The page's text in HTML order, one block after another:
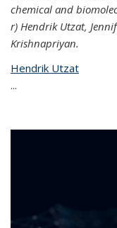
chemical and
r) Hendrik Utzat,
Krishnapriyan.
Hendrik Utzat
...